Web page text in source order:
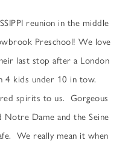
reunion in the middle
Preschool! We love
last stop after a London
4 kids under 10 in tow.
spirits to us. Gorgeous
Dame and the Seine
We really mean it when